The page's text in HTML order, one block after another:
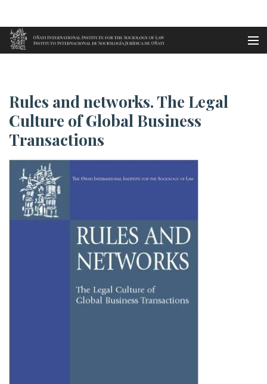
Aller au contenu principal
en
fr
Accueil Rules and networks. The Legal ...
Rules and networks. The Legal
Culture of Global Business
Transactions